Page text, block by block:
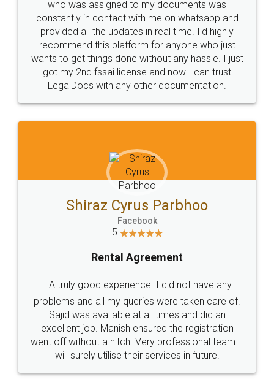
10 Lakh++ Happy
Customers.
Money Back
Guarantee.
Head Office
307-308 , Building No 3,
Sector 3, Millenium Business
Email
hello@legaldocs.co.in
Call us at
+91 9022-1199-22
SOCIAL MEDIA